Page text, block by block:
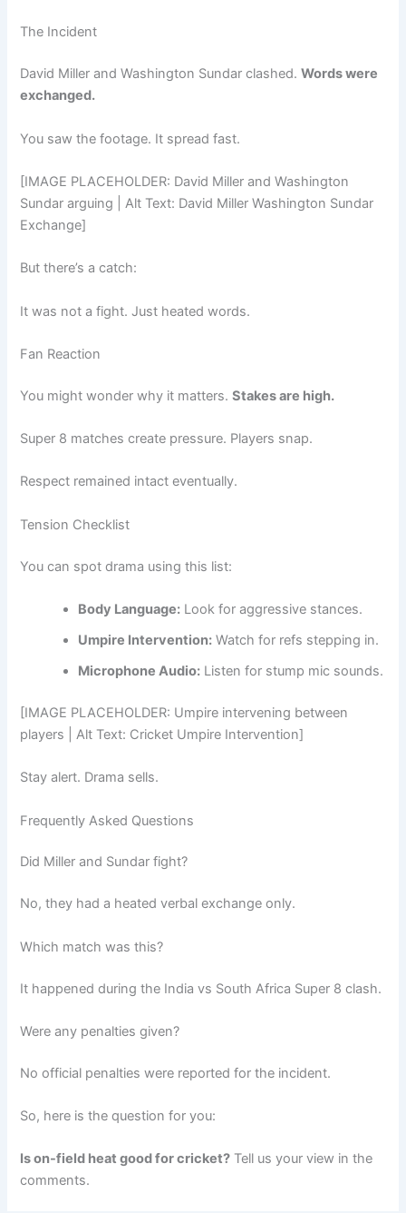
The Incident
David Miller and Washington Sundar clashed.Words were
exchanged.
You saw the footage. It spread fast.
[IMAGE PLACEHOLDER: David Miller and Washington
Sundar arguing | Alt Text: David Miller Washington Sundar
Exchange]
But there’s a catch:
It was not a fight. Just heated words.
Fan Reaction
You might wonder why it matters.Stakes are high.
Super 8 matches create pressure. Players snap.
Respect remained intact eventually.
Tension Checklist
You can spot drama using this list:
Body Language: Look for aggressive stances.
Umpire Intervention: Watch for refs stepping in.
Microphone Audio: Listen for stump mic sounds.
[IMAGE PLACEHOLDER: Umpire intervening between
players | Alt Text: Cricket Umpire Intervention]
Stay alert. Drama sells.
Frequently Asked Questions
Did Miller and Sundar fight?
No, they had a heated verbal exchange only.
Which match was this?
It happened during the India vs South Africa Super 8 clash.
Were any penalties given?
No official penalties were reported for the incident.
So, here is the question for you:
Is on-field heat good for cricket? Tell us your view in the
comments.